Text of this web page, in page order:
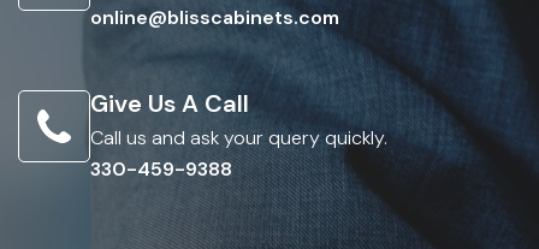
online@blisscabinets.com
Give Us A Call
Call us and ask your query quickly.
330-459-9388